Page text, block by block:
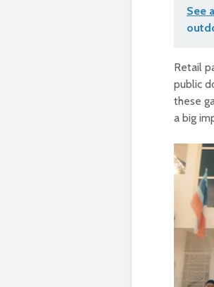
See
Retail
public
these
a big